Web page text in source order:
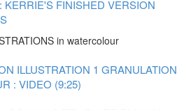
KERRIE'S FINISHED VERSION
in watercolour
ILLUSTRATION 1 GRANULATION
: VIDEO (9:25)